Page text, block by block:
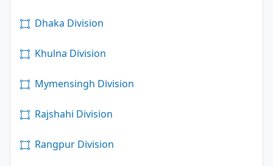
Dhaka Division
Khulna Division
Mymensingh Division
Rajshahi Division
Rangpur Division